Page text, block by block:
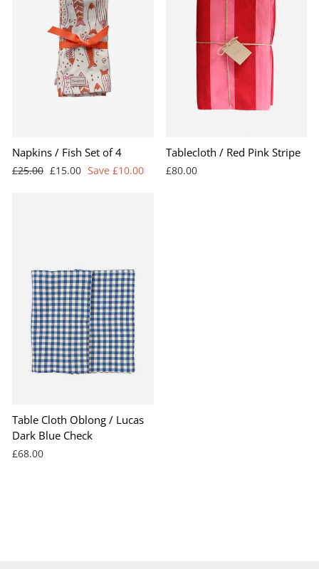
Napkins / Fish Set of 4
Regular
£25.00 Sale
£15.00 Save £10.00
Tablecloth / Red Pink Stripe
£80.00
Table Cloth Oblong / Lucas
Dark Blue Check
£68.00